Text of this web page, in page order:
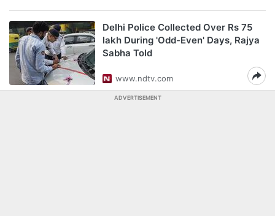
Delhi Police Collected Over Rs 75
lakh During 'Odd-Even' Days, Rajya
Sabha Told
www.ndtv.com
ADVERTISEMENT